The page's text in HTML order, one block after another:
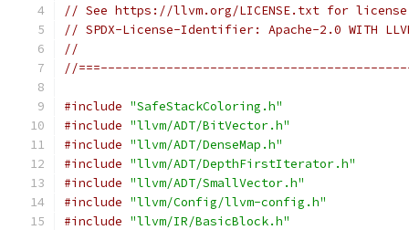
// See https://llvm.org/LICENSE.txt for
// SPDX-License-Identifier: Apache-2.0 WITH
//
//
#include "SafeStackColoring.h"
#include "llvm/ADT/BitVector.h"
#include "llvm/ADT/DenseMap.h"
#include "llvm/ADT/DepthFirstIterator.h"
#include "llvm/ADT/SmallVector.h"
#include "llvm/Config/llvm-config.h"
#include "llvm/IR/BasicBlock.h"